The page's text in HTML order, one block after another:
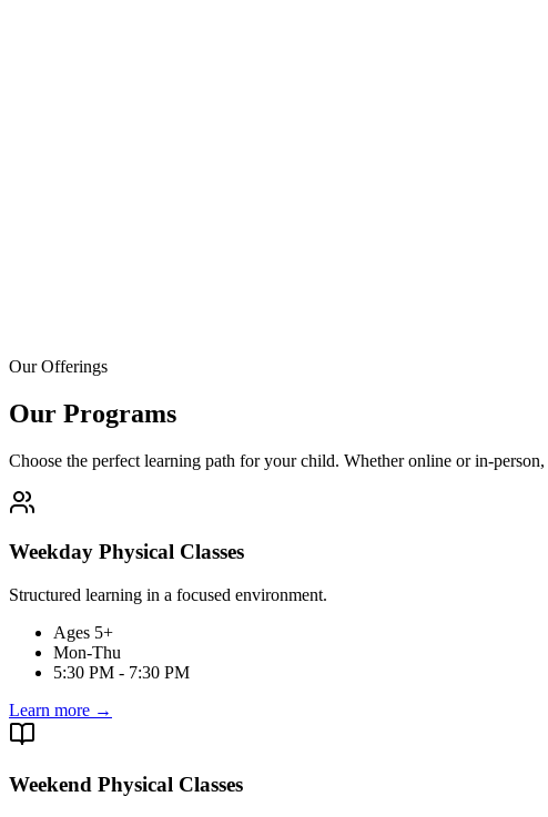
Our Offerings
Our Programs
Choose the perfect learning path for your child. Whether online or in-
Weekday Physical Classes
Structured learning in a focused environment.
Ages 5+
Mon-Thu
5:30 PM - 7:30 PM
Learn more →
Weekend Physical Classes